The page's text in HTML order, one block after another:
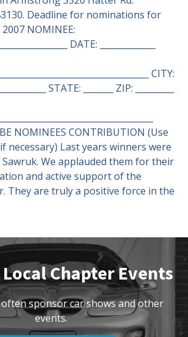
Deadline for nominations for
NOMINEE:
DATE: _____________
CITY:
STATE: _______ ZIP: _________
NOMINEES CONTRIBUTION (Use
necessary) Last years winners were
We applauded them for their
and active support of the
They are truly a positive force in the
Local Chapter Events
sponsor car shows and other
events.